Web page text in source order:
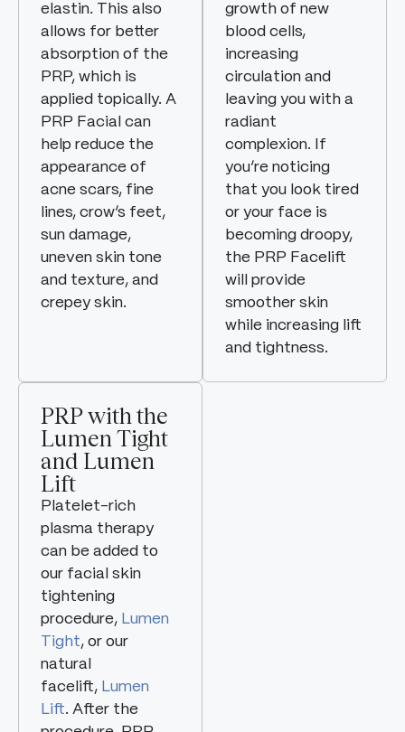
elastin. This also
allows for better
absorption of the
PRP, which is
applied topically. A
PRP Facial can
help reduce the
appearance of
acne scars, fine
lines, crow’s feet,
sun damage,
uneven skin tone
and texture, and
crepey skin.
growth of new
blood cells,
increasing
circulation and
leaving you with a
radiant
complexion. If
you’re noticing
that you look tired
or your face is
becoming droopy,
the PRP Facelift
will provide
smoother skin
while increasing lift
and tightness.
PRP with the
Lumen Tight
and Lumen
Lift
Platelet-rich
plasma therapy
can be added to
our facial skin
tightening
procedure, Lumen
Tight, or our
natural
facelift, Lumen
Lift. After the